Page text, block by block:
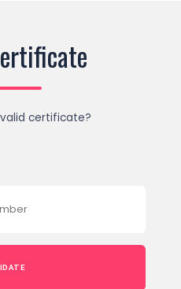
certificate?